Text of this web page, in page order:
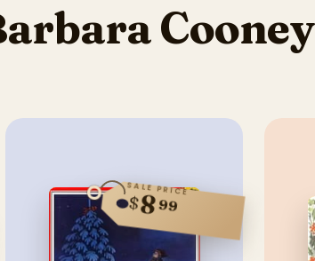
Cooney
SALE PRICE
$899